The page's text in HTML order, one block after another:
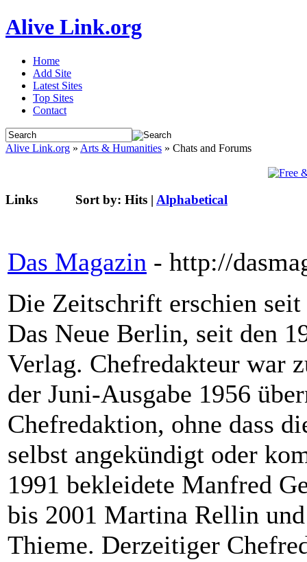
Alive Link.org
Home
Add Site
Latest Sites
Top Sites
Contact
Alive Link.org » Arts & Humanities » Chats and Forums
Links Sort by: Hits | Alphabetical
Das Magazin - http://
Die Zeitschrift erschien
Das Neue Berlin, seit den
Verlag. Chefredakteur war
der Juni-Ausgabe 1956
Chefredaktion, ohne dass
selbst angekündigt oder
1991 bekleidete Manfred
bis 2001 Martina Rellin
Thieme. Derzeitiger